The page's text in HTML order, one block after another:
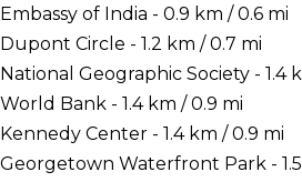
Embassy of India - 0.9 km / 0.6 mi
Dupont Circle - 1.2 km / 0.7 mi
National Geographic Society - 1.4
World Bank - 1.4 km / 0.9 mi
Kennedy Center - 1.4 km / 0.9 mi
Georgetown Waterfront Park - 1.5